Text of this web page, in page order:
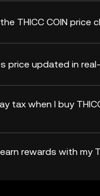
THICC COIN price
price updated in
tax when I buy
rewards with my